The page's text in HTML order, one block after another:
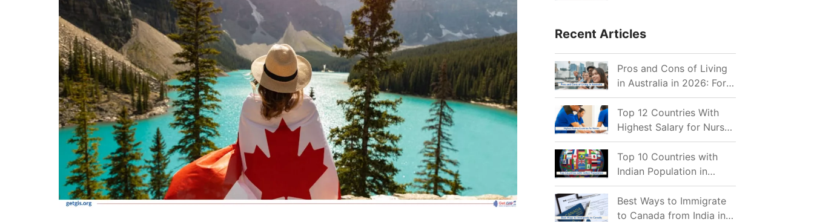
Recent Articles
Pros and Cons of Living
in Australia in 2026: For
Individuals and Families
Top 12 Countries With
Highest Salary for Nurses
2026
Top 10 Countries with
Indian Population in
2026: Where Do Indians
Mostly Prefer to Live?
Best Ways to Immigrate
to Canada from India in